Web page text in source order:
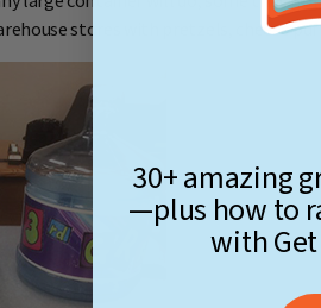
stores with pretzels, cheese
30+ amazing
—plus how to
with